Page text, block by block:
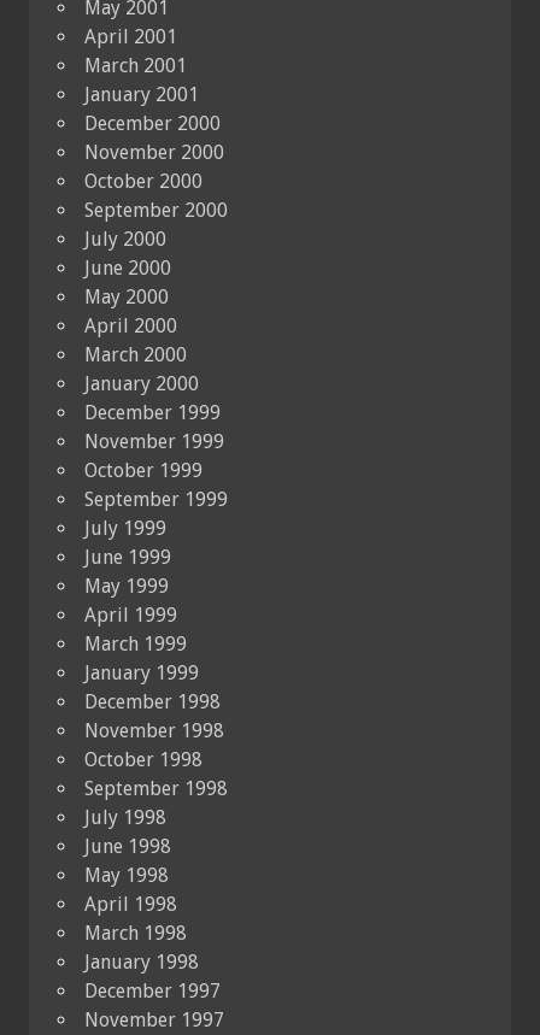
May 2001
April 2001
March 2001
January 2001
December 2000
November 2000
October 2000
September 2000
July 2000
June 2000
May 2000
April 2000
March 2000
January 2000
December 1999
November 1999
October 1999
September 1999
July 1999
June 1999
May 1999
April 1999
March 1999
January 1999
December 1998
November 1998
October 1998
September 1998
July 1998
June 1998
May 1998
April 1998
March 1998
January 1998
December 1997
November 1997